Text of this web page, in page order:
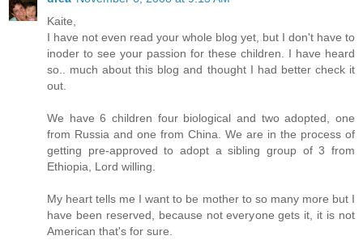
Kaite,
I have not even read your whole blog yet, but I don't have to
inoder to see your passion for these children. I have heard
so.. much about this blog and thought I had better check it
out.
We have 6 children four biological and two adopted, one
from Russia and one from China. We are in the process of
getting pre-approved to adopt a sibling group of 3 from
Ethiopia, Lord willing.
My heart tells me I want to be mother to so many more but I
have been reserved, because not everyone gets it, it is not
American that's for sure.